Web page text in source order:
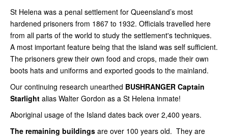
St Helena was a penal settlement for Queensland’s most
hardened prisoners from 1867 to 1932. Officials travelled here
from all parts of the world to study the settlement's techniques.
A most important feature being that the island was self sufficient.
The prisoners grew their own food and crops, made their own
boots hats and uniforms and exported goods to the mainland.
Our continuing research unearthed BUSHRANGER Captain
Starlight alias Walter Gordon as a St Helena inmate!
Aboriginal usage of the Island dates back over 2,400 years.
The remaining buildings are over 100 years old. They are